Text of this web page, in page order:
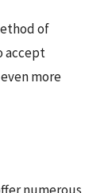
of
accept
more
numerous